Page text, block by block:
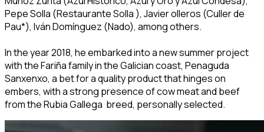
Pepe Solla (Restaurante Solla ), Javier olleros (Culler de
Pau*), Iván Domínguez (Nado), among others.
In the year 2018, he embarked into a new summer project
with the Fariña family in the Galician coast, Penaguda
Sanxenxo, a bet for a quality product that hinges on
embers, with a strong presence of cow meat and beef
from the Rubia Gallega breed, personally selected.